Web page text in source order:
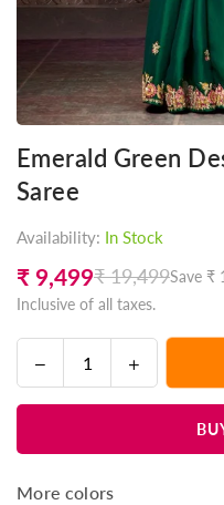
Emerald Green
Saree
Availability: In Stock
Regular
price
₹ 9,499₹ 19,499Save ₹
Inclusive of all taxes.
Decrease
quantity
for
Green
Designer
Increase
quantity
for
Emerald
Green
More colors